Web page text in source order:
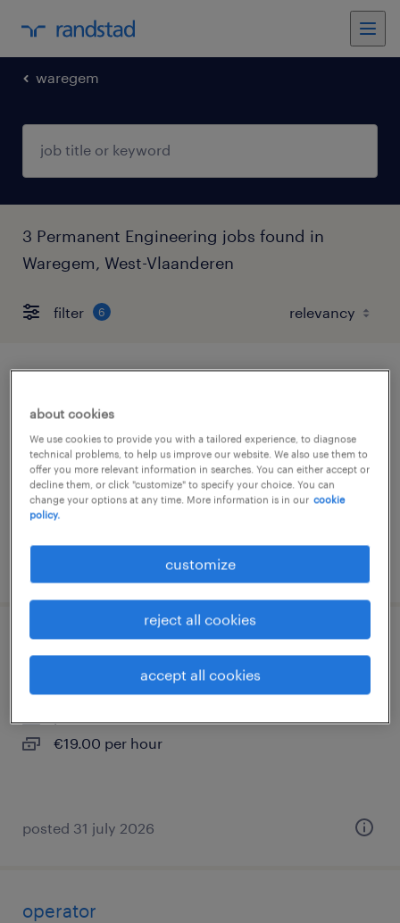
waregem
3 Permanent Engineering jobs found in
Waregem, West-Vlaanderen
filter 6
permanent
€19.00 per hour
technisch operator
wielsbeke, west-vlaanderen
€19.00 per hour
posted 31 july 2026
operator
about cookies
We use cookies to provide you with a tailored experience, to diagnose
technical problems, to help us improve our website. We also use them to
offer you more relevant information in searches. You can either accept or
decline them, or click "customize" to specify your choice. You can
change your options at any time. More information is in our cookie
policy.
customize
reject all cookies
accept all cookies